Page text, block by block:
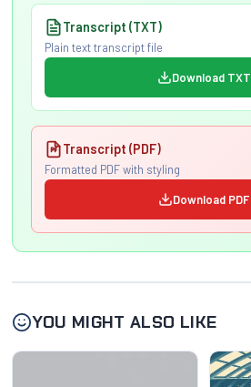
Transcript (TXT)
Plain text transcript file
Download TXT
Transcript (PDF)
Formatted PDF with styling
Download PDF
YOU MIGHT ALSO LIKE